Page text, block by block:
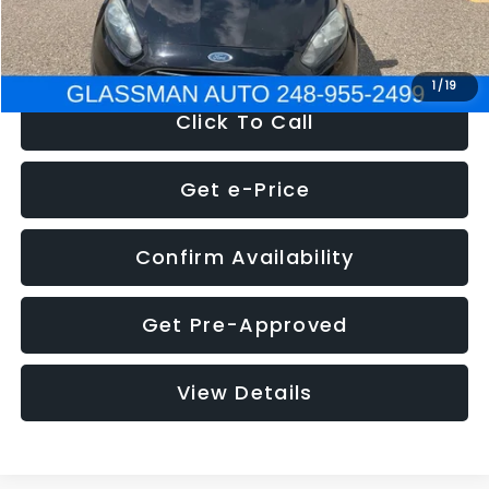
1 /19
NOW $5,180
Click To Call
Get e-Price
Confirm Availability
Get Pre-Approved
View Details